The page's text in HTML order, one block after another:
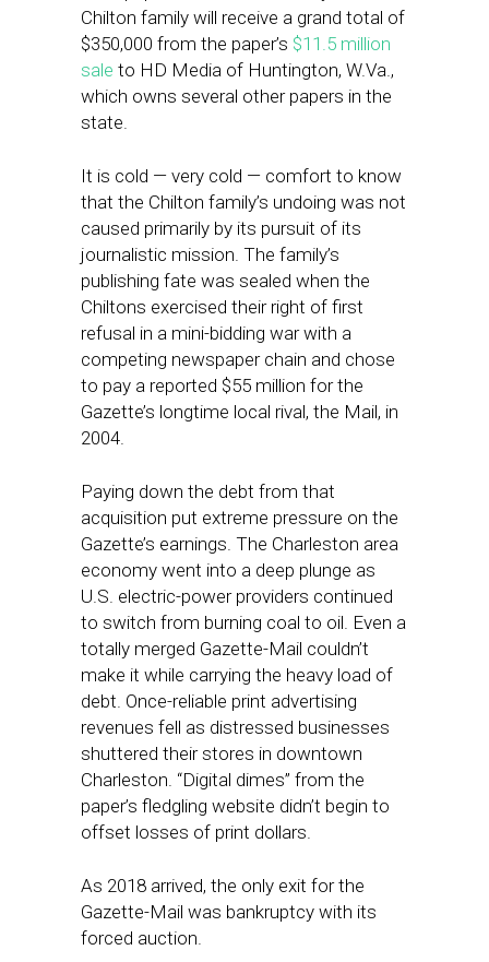
Chilton family will receive a grand total of
$350,000 from the paper’s $11.5 million
sale to HD Media of Huntington, W.Va.,
which owns several other papers in the
state.
It is cold — very cold — comfort to know
that the Chilton family’s undoing was not
caused primarily by its pursuit of its
journalistic mission. The family’s
publishing fate was sealed when the
Chiltons exercised their right of first
refusal in a mini-bidding war with a
competing newspaper chain and chose
to pay a reported $55 million for the
Gazette’s longtime local rival, the Mail, in
2004.
Paying down the debt from that
acquisition put extreme pressure on the
Gazette’s earnings. The Charleston area
economy went into a deep plunge as
U.S. electric-power providers continued
to switch from burning coal to oil. Even a
totally merged Gazette-Mail couldn’t
make it while carrying the heavy load of
debt. Once-reliable print advertising
revenues fell as distressed businesses
shuttered their stores in downtown
Charleston. “Digital dimes” from the
paper’s fledgling website didn’t begin to
offset losses of print dollars.
As 2018 arrived, the only exit for the
Gazette-Mail was bankruptcy with its
forced auction.